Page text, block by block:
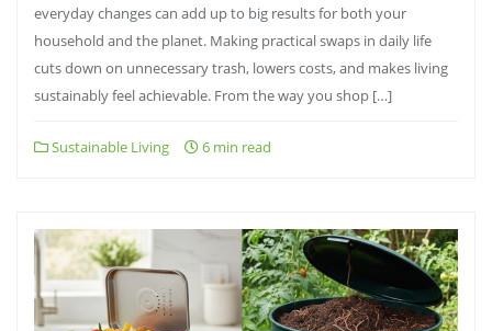
everyday changes can add up to big results for both your
household and the planet. Making practical swaps in daily life
cuts down on unnecessary trash, lowers costs, and makes living
sustainably feel achievable. From the way you shop […]
Sustainable Living 6 min read